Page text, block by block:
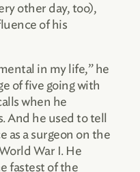
other day, too),
of his
in my life,” he
of five going with
when he
And he used to tell
as a surgeon on the
War I. He
fastest of the